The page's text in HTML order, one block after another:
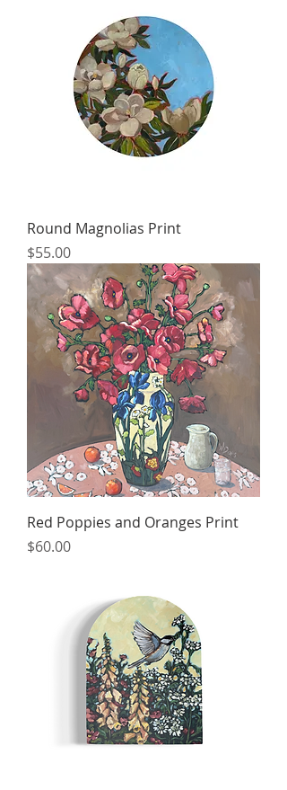
Round Magnolias Print
Price
$55.00
Red Poppies and Oranges Print
Price
$60.00